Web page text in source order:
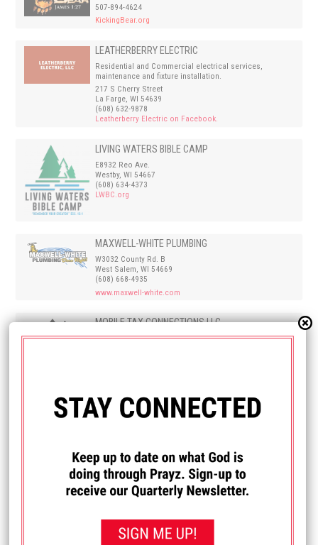
507-894-4624
KickingBear.org
LEATHERBERRY ELECTRIC
Residential and Commercial electrical services,
maintenance and fixture installation.
217 S Cherry Street
La Farge, WI 54639
(608) 632-9878
Leatherberry Electric on Facebook.
LIVING WATERS BIBLE CAMP
E8932 Reo Ave.
Westby, WI 54667
(608) 634-4373
LWBC.org
MAXWELL-WHITE PLUMBING
W3032 County Rd. B
West Salem, WI 54669
(608) 668-4935
www.maxwell-white.com
MOBILE TAX CONNECTIONS LLC
PO Box 581
NEW BEGINNINGS CHRISTIAN COMMUNITY
CHURCH
(608) 494-0475
OAK RIDGE ELECTRIC LLC
info@oakridgeelectricllc.com